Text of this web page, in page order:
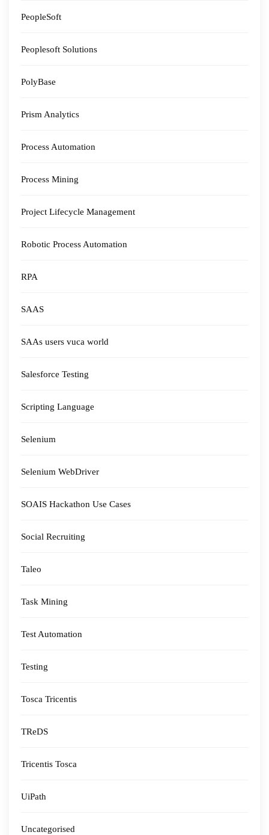
PeopleSoft
Peoplesoft Solutions
PolyBase
Prism Analytics
Process Automation
Process Mining
Project Lifecycle Management
Robotic Process Automation
RPA
SAAS
SAAs users vuca world
Salesforce Testing
Scripting Language
Selenium
Selenium WebDriver
SOAIS Hackathon Use Cases
Social Recruiting
Taleo
Task Mining
Test Automation
Testing
Tosca Tricentis
TReDS
Tricentis Tosca
UiPath
Uncategorised